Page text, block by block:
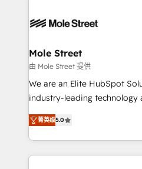
empresas em 13 países
HubSpot.
workflows; automation
Healthcare: HIPAA
workflows 💼 Financial
workflows; audit-ready
intake; pipeline and
revenue automation 🏢 Real
portfolio and lifecycle
Mole Street
由 Mole Street 提供
We are an Elite HubSpot
industry-leading technology
consultancy. Our focus is on
market B2B companies
approach to execute their
applications of our
菁英级5.0